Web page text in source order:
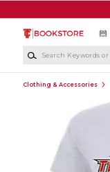
Clothing & Accessories